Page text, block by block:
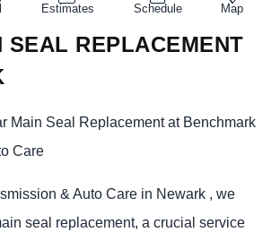
Estimates Schedule Map
SEAL REPLACEMENT
Main Seal Replacement at Benchmark
Care
& Auto Care in Newark , we
seal replacement, a crucial service